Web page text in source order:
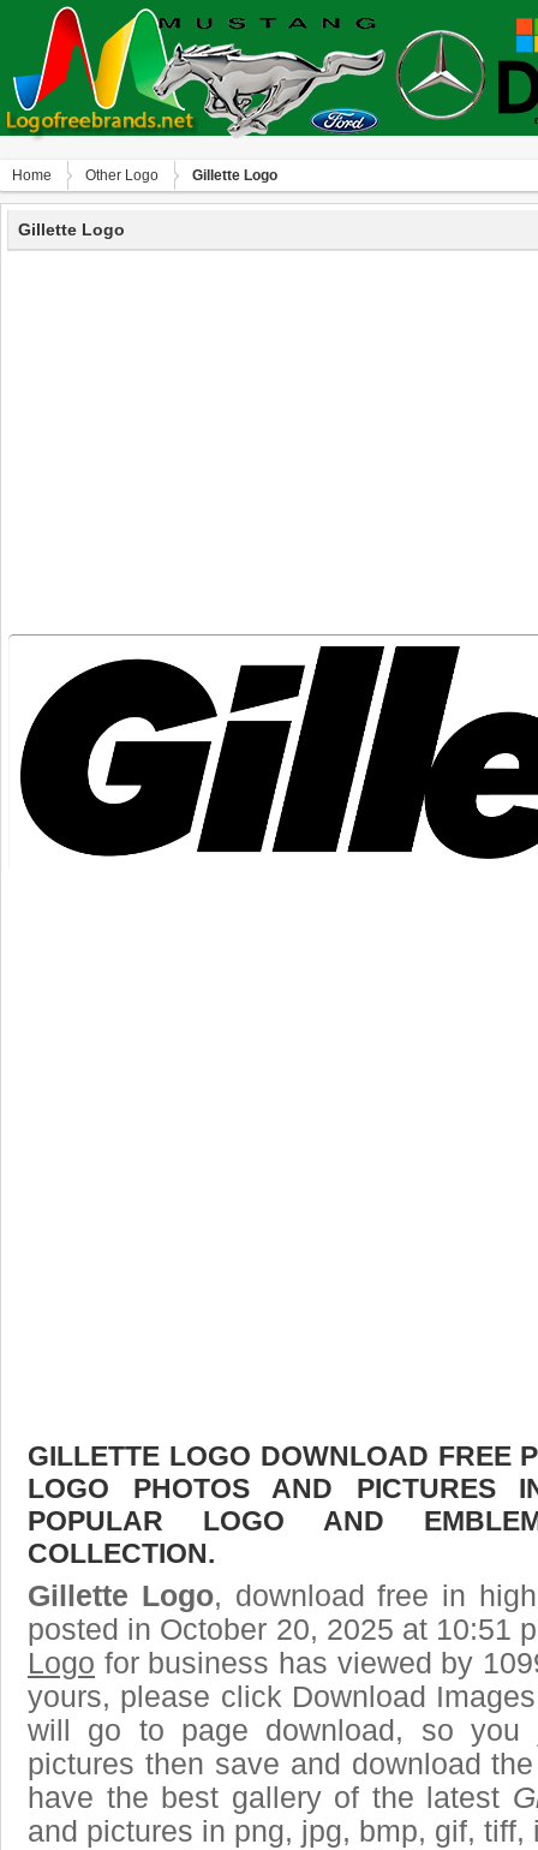
Home Other Logo Gillette Logo
Gillette Logo
GILLETTE LOGO DOWNLOAD FREE
LOGO PHOTOS AND PICTURES
POPULAR LOGO AND
COLLECTION.
Gillette Logo, download free in
posted in October 20, 2025 at 10:51
Logo for business has viewed by
yours, please click Download
will go to page download, so
pictures then save and download
have the best gallery of the latest
and pictures in png, jpg, bmp, gif,